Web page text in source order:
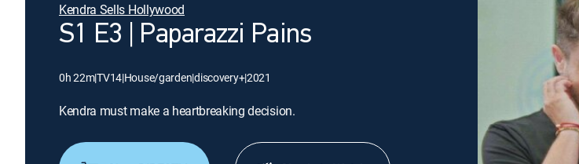
Kendra Sells Hollywood
S1 E3 | Paparazzi Pains
0h 22m|TV14|House/garden|discovery+|2021
Kendra must make a heartbreaking decision.